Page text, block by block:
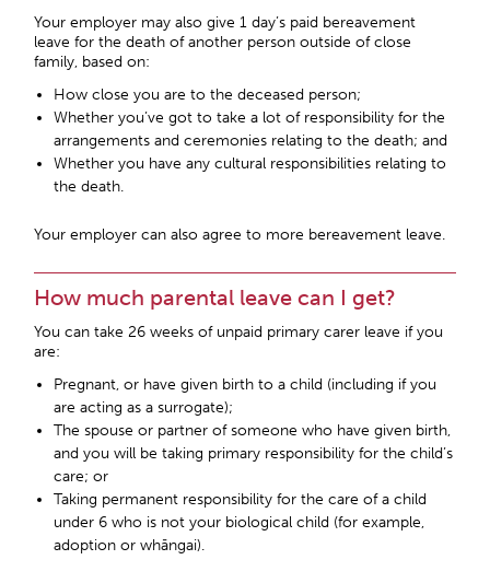
Your employer may also give 1 day’s paid bereavement
leave for the death of another person outside of close
family, based on:
How close you are to the deceased person;
Whether you’ve got to take a lot of responsibility for the
arrangements and ceremonies relating to the death; and
Whether you have any cultural responsibilities relating to
the death.
Your employer can also agree to more bereavement leave.
How much parental leave can I get?
You can take 26 weeks of unpaid primary carer leave if you
are:
Pregnant, or have given birth to a child (including if you
are acting as a surrogate);
The spouse or partner of someone who have given birth,
and you will be taking primary responsibility for the child’s
care; or
Taking permanent responsibility for the care of a child
under 6 who is not your biological child (for example,
adoption or whāngai).